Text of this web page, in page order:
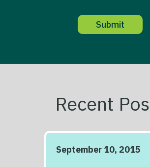
Recent
September 10, 2015